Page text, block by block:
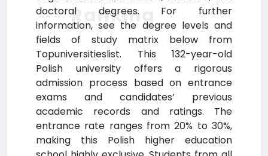
doctoral degrees. For further
information, see the degree levels and
fields of study matrix below from
Topuniversitieslist. This 132-year-old
Polish university offers a rigorous
admission process based on entrance
exams and candidates’ previous
academic records and ratings. The
entrance rate ranges from 20% to 30%,
making this Polish higher education
Ranking